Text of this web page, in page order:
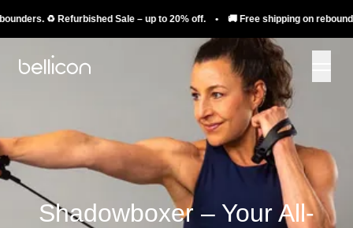
♻️ Refurbished Sale – up to 20% off. • 🚚 Free shipping on rebounders.
Shadowboxer – Your All-